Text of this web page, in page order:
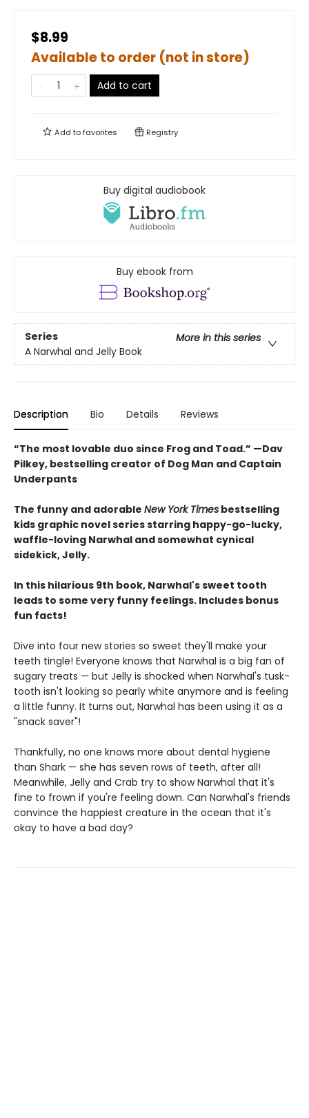
$8.99
Available to order (not in store)
Add to cart
Add tofavorites Registry
Buy digital audiobook
Buy ebook from
Series
More in this series
A Narwhal and Jelly Book
Description Bio Details Reviews
“The most lovable duo since Frog and Toad.” —Dav
Pilkey, bestselling creator of Dog Man and Captain
Underpants
The funny and adorable New York Times bestselling
kids graphic novel series starring happy-go-lucky,
waffle-loving Narwhal and somewhat cynical
sidekick, Jelly.
In this hilarious 9th book, Narwhal's sweet tooth
leads to some very funny feelings. Includes bonus
fun facts!
Dive into four new stories so sweet they'll make your
teeth tingle! Everyone knows that Narwhal is a big fan of
sugary treats — but Jelly is shocked when Narwhal's tusk-
tooth isn't looking so pearly white anymore and is feeling
a little funny. It turns out, Narwhal has been using it as a
"snack saver"!
Thankfully, no one knows more about dental hygiene
than Shark — she has seven rows of teeth, after all!
Meanwhile, Jelly and Crab try to show Narwhal that it's
fine to frown if you're feeling down. Can Narwhal's friends
convince the happiest creature in the ocean that it's
okay to have a bad day?